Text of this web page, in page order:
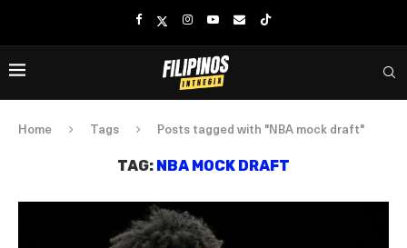
Home Tags Posts tagged with "NBA mock draft"
TAG: NBA MOCK DRAFT